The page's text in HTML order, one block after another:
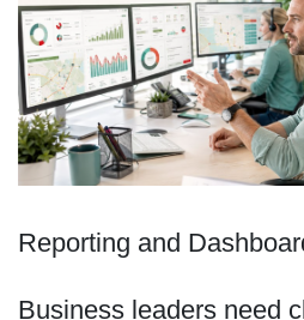
Reporting and
Business leaders need